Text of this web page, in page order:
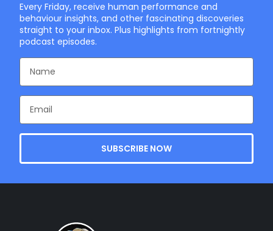
Every Friday, receive human performance and
behaviour insights, and other fascinating discoveries
straight to your inbox. Plus highlights from fortnightly
podcast episodes.
SUBSCRIBE NOW